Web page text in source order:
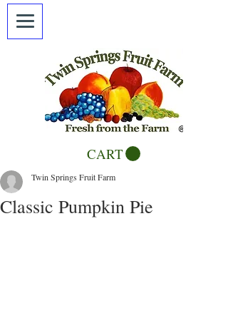
CART
Classic Pumpkin Pie
Twin Springs Fruit Farm